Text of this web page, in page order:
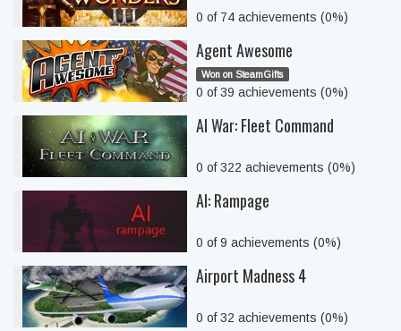
0 of 74 achievements (0%)
Agent Awesome
Won on SteamGifts
0 of 39 achievements (0%)
AI War: Fleet Command
0 of 322 achievements (0%)
AI: Rampage
0 of 9 achievements (0%)
Airport Madness 4
0 of 32 achievements (0%)